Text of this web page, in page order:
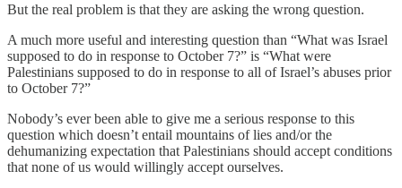
But the real problem is that they are asking the wrong question.
A much more useful and interesting question than “What was Israel
supposed to do in response to October 7?” is “What were
Palestinians supposed to do in response to all of Israel’s abuses prior
to October 7?”
Nobody’s ever been able to give me a serious response to this
question which doesn’t entail mountains of lies and/or the
dehumanizing expectation that Palestinians should accept conditions
that none of us would willingly accept ourselves.